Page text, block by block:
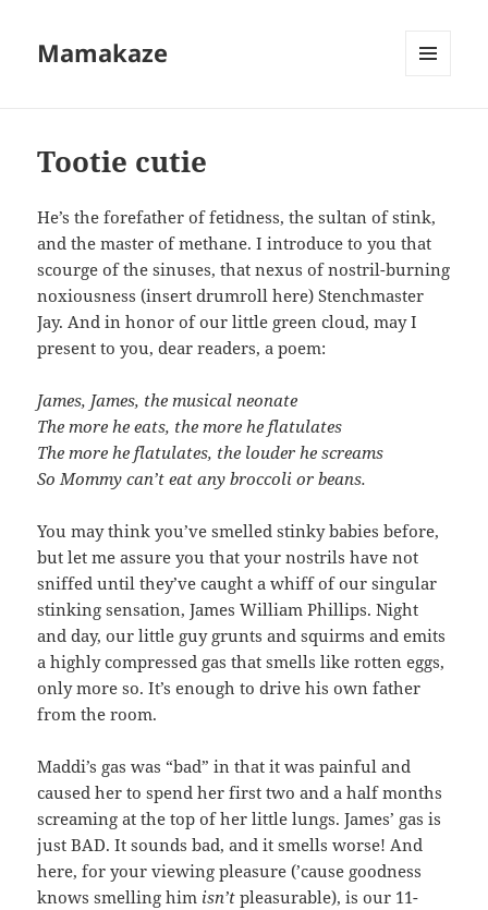
Mamakaze
Tootie cutie
He’s the forefather of fetidness, the sultan of stink,
and the master of methane. I introduce to you that
scourge of the sinuses, that nexus of nostril-burning
noxiousness (insert drumroll here) Stenchmaster
Jay. And in honor of our little green cloud, may I
present to you, dear readers, a poem:
James, James, the musical neonate
The more he eats, the more he flatulates
The more he flatulates, the louder he screams
So Mommy can’t eat any broccoli or beans.
You may think you’ve smelled stinky babies before,
but let me assure you that your nostrils have not
sniffed until they’ve caught a whiff of our singular
stinking sensation, James William Phillips. Night
and day, our little guy grunts and squirms and emits
a highly compressed gas that smells like rotten eggs,
only more so. It’s enough to drive his own father
from the room.
Maddi’s gas was “bad” in that it was painful and
caused her to spend her first two and a half months
screaming at the top of her little lungs. James’ gas is
just BAD. It sounds bad, and it smells worse! And
here, for your viewing pleasure (’cause goodness
knows smelling him isn’t pleasurable), is our 11-